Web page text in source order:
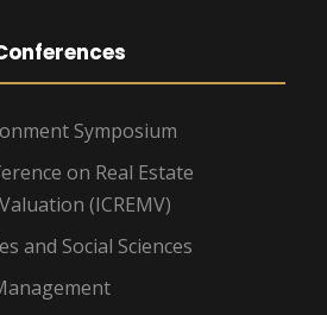
Symposium
on Real Estate
(ICREMV)
and Social Sciences